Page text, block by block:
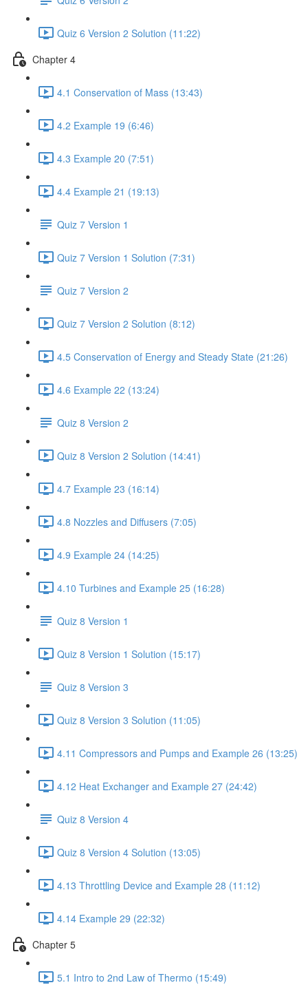
Quiz 6 Version 2 Solution (11:22)
Chapter 4
4.1 Conservation of Mass (13:43)
4.2 Example 19 (6:46)
4.3 Example 20 (7:51)
4.4 Example 21 (19:13)
Quiz 7 Version 1
Quiz 7 Version 1 Solution (7:31)
Quiz 7 Version 2
Quiz 7 Version 2 Solution (8:12)
4.5 Conservation of Energy and Steady State (21:26)
4.6 Example 22 (13:24)
Quiz 8 Version 2
Quiz 8 Version 2 Solution (14:41)
4.7 Example 23 (16:14)
4.8 Nozzles and Diffusers (7:05)
4.9 Example 24 (14:25)
4.10 Turbines and Example 25 (16:28)
Quiz 8 Version 1
Quiz 8 Version 1 Solution (15:17)
Quiz 8 Version 3
Quiz 8 Version 3 Solution (11:05)
4.11 Compressors and Pumps and Example 26 (13:25)
4.12 Heat Exchanger and Example 27 (24:42)
Quiz 8 Version 4
Quiz 8 Version 4 Solution (13:05)
4.13 Throttling Device and Example 28 (11:12)
4.14 Example 29 (22:32)
Chapter 5
5.1 Intro to 2nd Law of Thermo (15:49)